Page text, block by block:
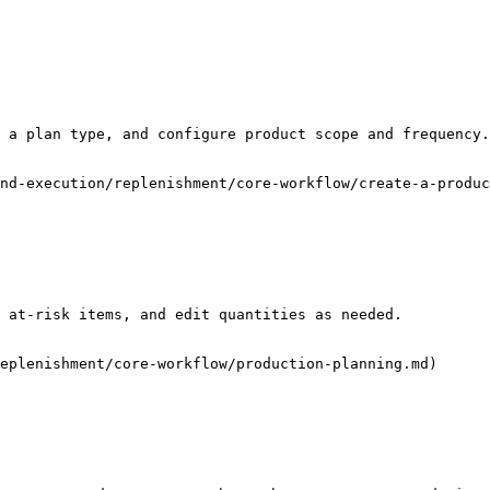
plan type, and configure product scope and frequency.
execution/replenishment/core-workflow/create-a-
at-risk items, and edit quantities as needed.
core-workflow/production-planning.md)